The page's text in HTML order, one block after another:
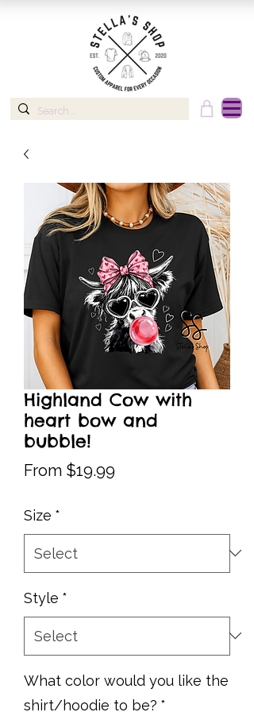
Highland Cow with
heart bow and
bubble!
From $19.99
Size *
Style *
What color would you like the
shirt/hoodie to be? *